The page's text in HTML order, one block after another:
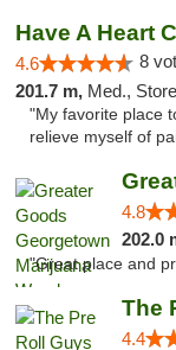
Have A Heart
4.6 8
201.7 m, Med.,
"My favorite place
relieve myself of
4.8
202.0
"Great place and
The
4.4